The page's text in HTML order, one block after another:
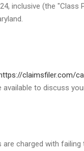
, inclusive (the "Class
.
claimsfiler.com/
available to discuss
charged with